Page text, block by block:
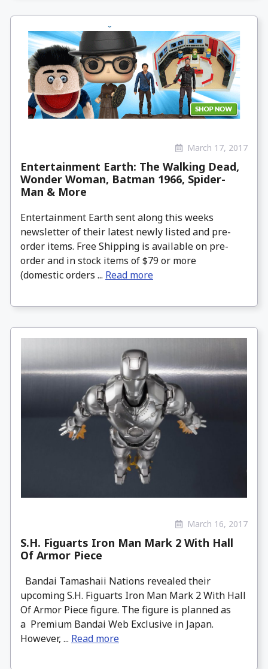
March 17, 2017
Entertainment Earth: The Walking Dead,
Wonder Woman, Batman 1966, Spider-
Man & More
Entertainment Earth sent along this weeks
newsletter of their latest newly listed and pre-
order items. Free Shipping is available on pre-
order and in stock items of $79 or more
(domestic orders ... Read more
March 16, 2017
S.H. Figuarts Iron Man Mark 2 With Hall
Of Armor Piece
Bandai Tamashaii Nations revealed their
upcoming S.H. Figuarts Iron Man Mark 2 With Hall
Of Armor Piece figure. The figure is planned as
a Premium Bandai Web Exclusive in Japan.
However, ... Read more